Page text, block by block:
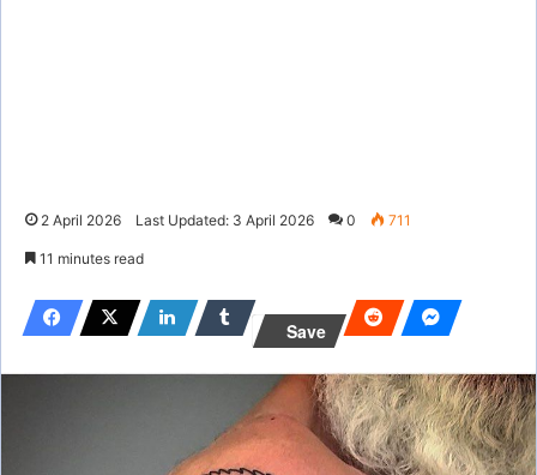
2 April 2026 Last Updated: 3 April 2026 0 711
11 minutes read
Save